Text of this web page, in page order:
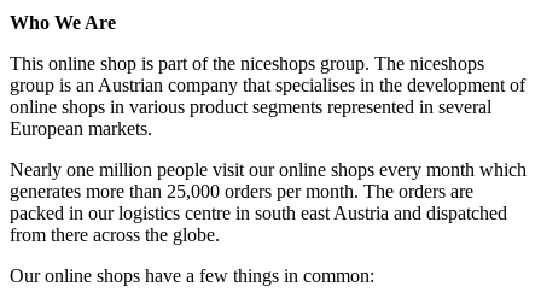
Who We Are
This online shop is part of the niceshops group. The niceshops
group is an Austrian company that specialises in the development of
online shops in various product segments represented in several
European markets.
Nearly one million people visit our online shops every month which
generates more than 25,000 orders per month. The orders are
packed in our logistics centre in south east Austria and dispatched
from there across the globe.
Our online shops have a few things in common: